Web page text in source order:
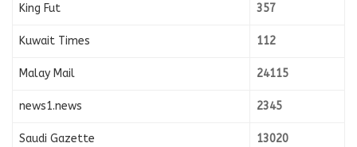
King Fut 357
Kuwait Times 112
Malay Mail 24115
news1.news 2345
Saudi Gazette 13020